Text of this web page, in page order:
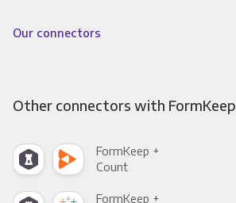
Our connectors
Other connectors with FormKeep
FormKeep +
Count
FormKeep +